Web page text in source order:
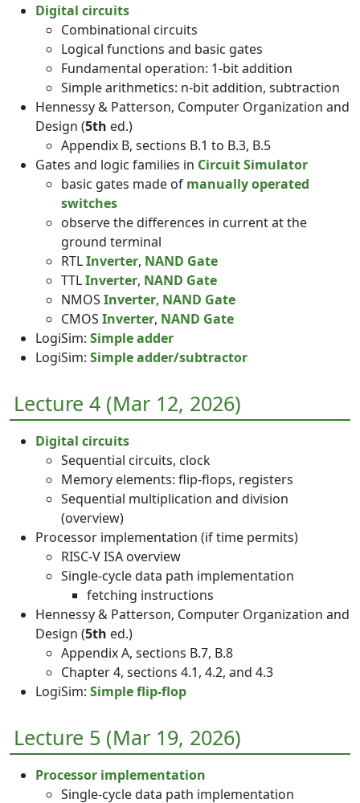
Digital circuits
Combinational circuits
Logical functions and basic gates
Fundamental operation: 1-bit addition
Simple arithmetics: n-bit addition, subtraction
Hennessy & Patterson, Computer Organization and
Design (5th ed.)
Appendix B, sections B.1 to B.3, B.5
Gates and logic families in Circuit Simulator
basic gates made of manually operated
switches
observe the differences in current at the
ground terminal
RTLInverter, NAND Gate
TTLInverter, NAND Gate
NMOS Inverter, NAND Gate
CMOS Inverter, NAND Gate
LogiSim: Simple adder
LogiSim: Simple adder/subtractor
Lecture 4 (Mar 12, 2026)
Digital circuits
Sequential circuits, clock
Memory elements: flip-flops, registers
Sequential multiplication and division
(overview)
Processor implementation (if time permits)
RISC-V ISA overview
Single-cycle data path implementation
fetching instructions
Hennessy & Patterson, Computer Organization and
Design (5th ed.)
Appendix A, sections B.7, B.8
Chapter 4, sections 4.1, 4.2, and 4.3
LogiSim: Simple flip-flop
Lecture 5 (Mar 19, 2026)
Processor implementation
Single-cycle data path implementation